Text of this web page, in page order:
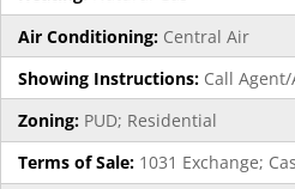
Air Conditioning: Central Air
Showing Instructions: Call
Zoning: PUD; Residential
Terms of Sale: 1031 Exchange;